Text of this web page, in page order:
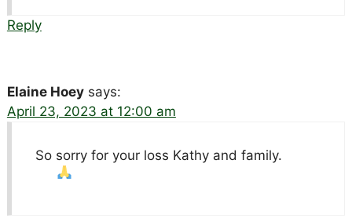
Reply
Elaine Hoey says:
April 23, 2023 at 12:00 am
So sorry for your loss Kathy and family.